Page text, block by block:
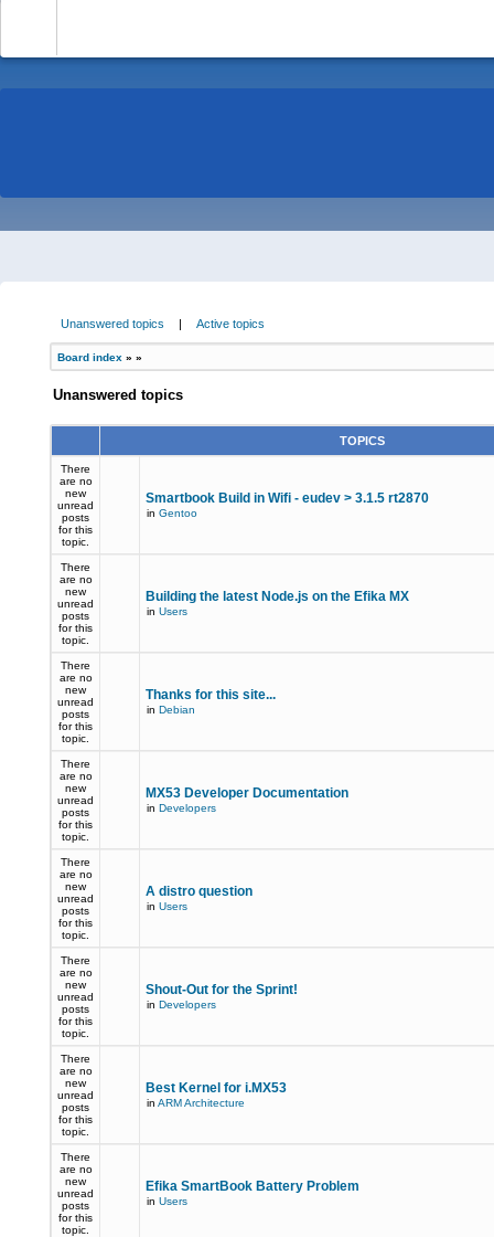
Unanswered topics | Active topics
Board index » »
Unanswered topics
TOPICS
There
are no
new
unread
posts
for this
topic.
Smartbook Build in Wifi - eudev > 3.1.5 rt2870
in Gentoo
There
are no
new
unread
posts
for this
topic.
Building the latest Node.js on the Efika MX
in Users
There
are no
new
unread
posts
for this
topic.
Thanks for this site...
in Debian
There
are no
new
unread
posts
for this
topic.
MX53 Developer Documentation
in Developers
There
are no
new
unread
posts
for this
topic.
A distro question
in Users
There
are no
new
unread
posts
for this
topic.
Shout-Out for the Sprint!
in Developers
There
are no
new
unread
posts
for this
topic.
Best Kernel for i.MX53
in ARM Architecture
There
are no
new
unread
posts
for this
topic.
Efika SmartBook Battery Problem
in Users